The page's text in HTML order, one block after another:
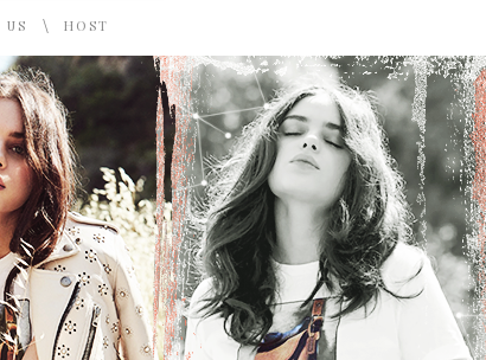
US \ HOST